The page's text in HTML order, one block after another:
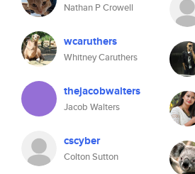
Nathan P Crowell
wcaruthers
Whitney Caruthers
thejacobwalters
Jacob Walters
cscyber
Colton Sutton